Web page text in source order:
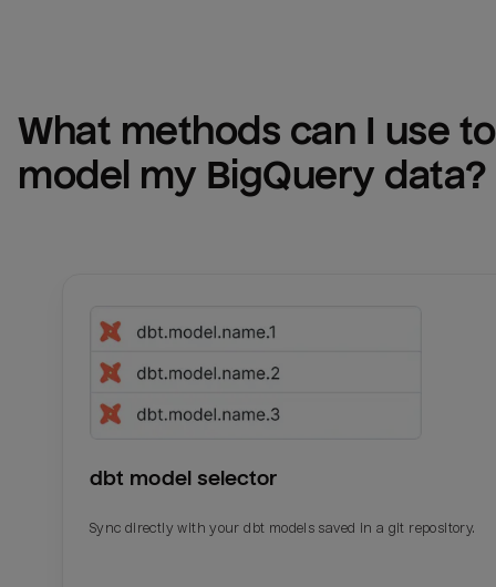
What methods can I use to
model my BigQuery data?
dbt model selector
Sync directly with your dbt models saved in a git repository.